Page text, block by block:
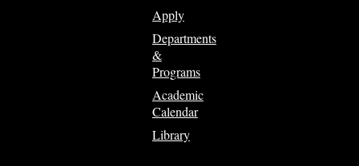
Apply
Departments
&
Programs
Academic
Calendar
Library